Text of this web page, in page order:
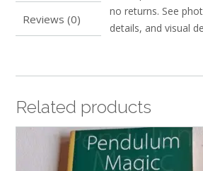
Reviews (0)
no returns. See
details, and visual
Related products